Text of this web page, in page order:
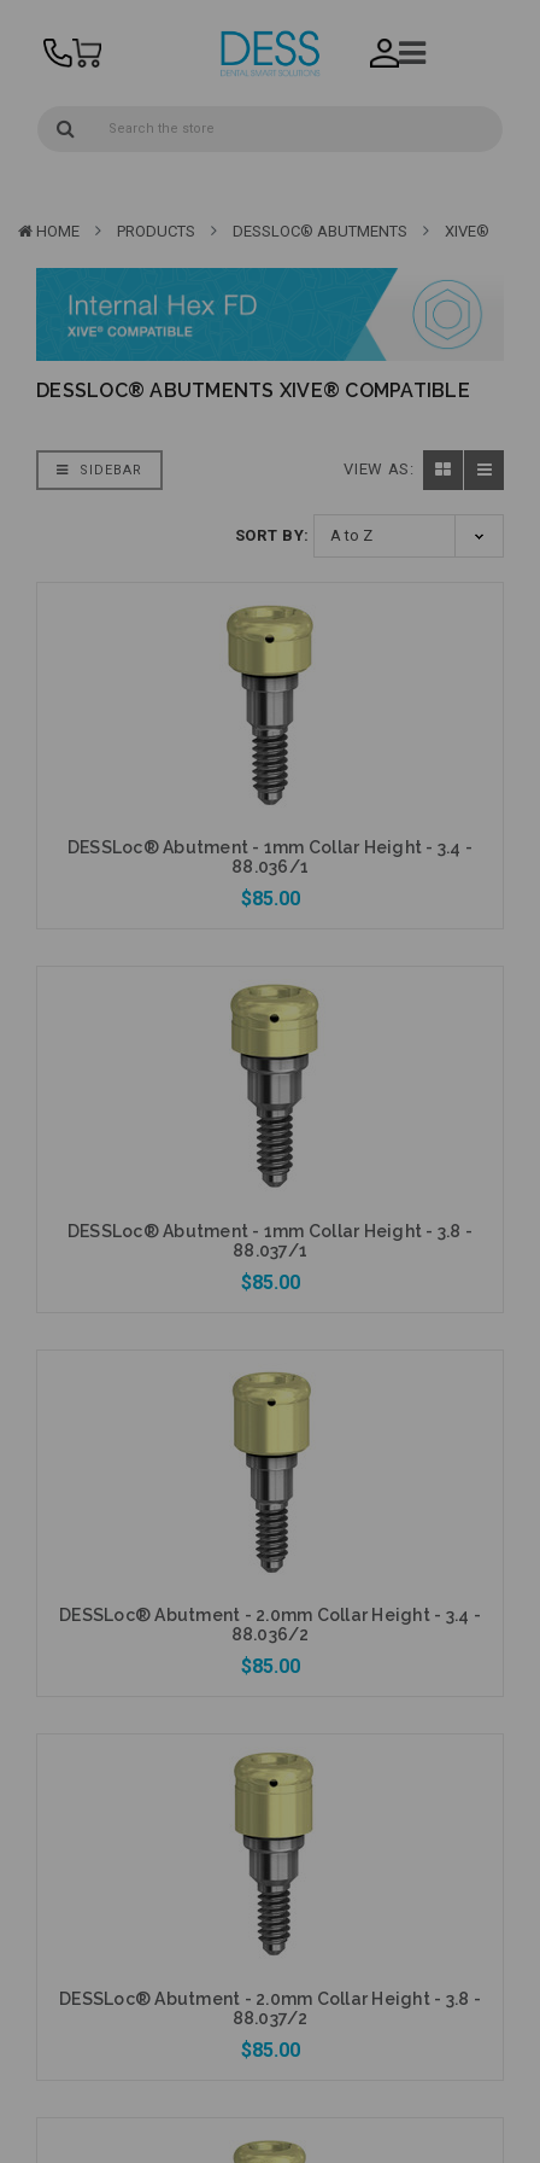
HOME PRODUCTS DESSLOC® ABUTMENTS XIVE®
DESSLOC® ABUTMENTS XIVE® COMPATIBLE
SIDEBAR VIEW AS:
SORT BY:
DESSLoc® Abutment - 1mm Collar Height - 3.4 -
88.036/1
$85.00
DESSLoc® Abutment - 1mm Collar Height - 3.8 -
88.037/1
$85.00
DESSLoc® Abutment - 2.0mm Collar Height - 3.4 -
88.036/2
$85.00
DESSLoc® Abutment - 2.0mm Collar Height - 3.8 -
88.037/2
$85.00